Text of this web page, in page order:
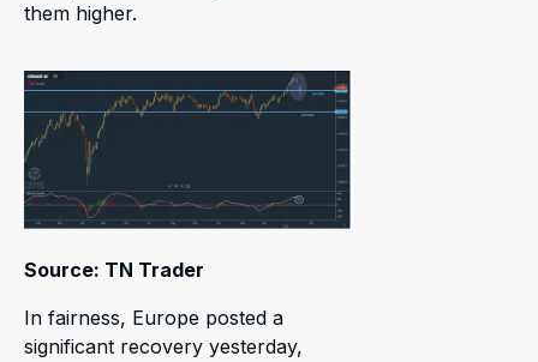
them higher.
Source: TN Trader
In fairness, Europe posted a
significant recovery yesterday,